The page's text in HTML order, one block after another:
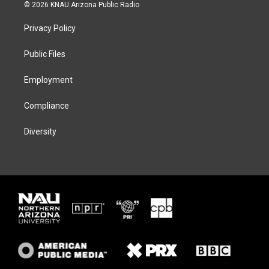
e
g
© 2026 KNAU Arizona Public Radio
Privacy Policy
Public Files
Employment
Compliance
Diversity